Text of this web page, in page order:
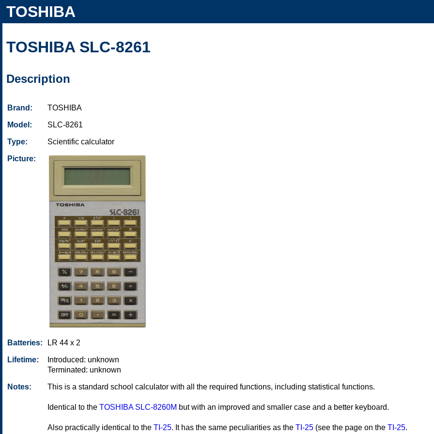
TOSHIBA